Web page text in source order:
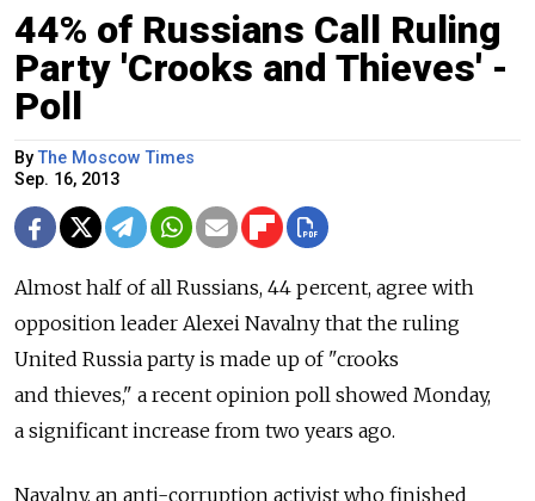
44% of Russians Call Ruling
Party 'Crooks and Thieves' -
Poll
ByThe Moscow Times
Sep. 16, 2013
Almost half of all Russians, 44 percent, agree with
opposition leader Alexei Navalny that the ruling
United Russia party is made up of "crooks
and thieves," a recent opinion poll showed Monday,
a significant increase from two years ago.
Navalny, an anti-corruption activist who finished